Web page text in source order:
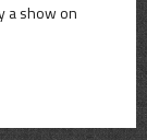
a show on